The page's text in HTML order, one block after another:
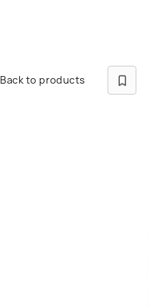
Back to products